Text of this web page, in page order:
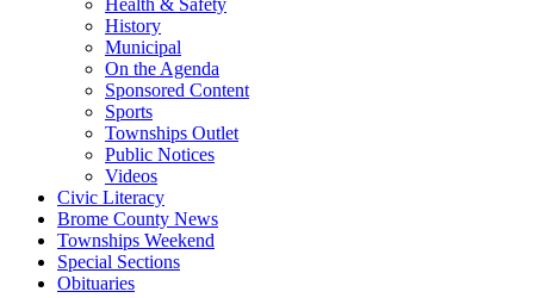
History
Municipal
On the Agenda
Sponsored Content
Sports
Townships Outlet
Public Notices
Videos
Civic Literacy
Brome County News
Townships Weekend
Special Sections
Obituaries